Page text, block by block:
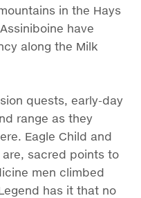
in the Hays
have
along the Milk
quests, early-day
range as they
Eagle Child and
sacred points to
men climbed
has it that no